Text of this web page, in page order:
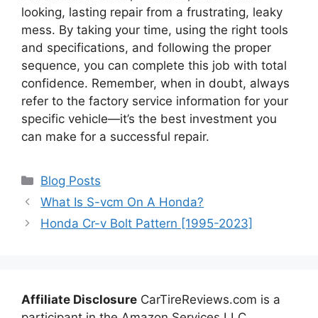
looking, lasting repair from a frustrating, leaky
mess. By taking your time, using the right tools
and specifications, and following the proper
sequence, you can complete this job with total
confidence. Remember, when in doubt, always
refer to the factory service information for your
specific vehicle—it’s the best investment you
can make for a successful repair.
Categories
Blog Posts
What Is S-vcm On A Honda?
Honda Cr-v Bolt Pattern [1995-2023]
Affiliate Disclosure CarTireReviews.com is a